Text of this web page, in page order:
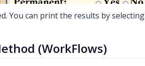
You can print the results by selecting
(WorkFlows)